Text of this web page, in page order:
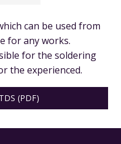
can be used from
for any works.
for the soldering
the experienced.
(PDF)